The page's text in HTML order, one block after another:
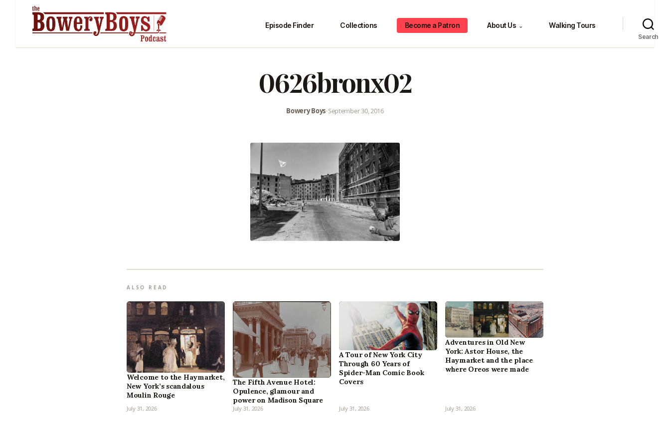
Episode Finder Collections Become a Patron About Us ⌄ Walking Tours
Search
0626bronx02
Bowery Boys•September 30, 2016
ALSO READ
Welcome to the Haymarket,
New York’s scandalous
Moulin Rouge
July 31, 2026
The Fifth Avenue Hotel:
Opulence, glamour and
power on Madison Square
July 31, 2026
A Tour of New York City
Through 60 Years of
Spider-Man Comic Book
Covers
July 31, 2026
Adventures in Old New
York: Astor House, the
Haymarket and the place
where Oreos were made
July 31, 2026